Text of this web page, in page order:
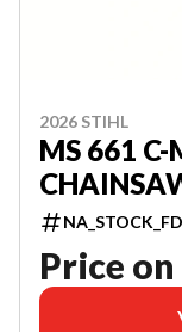
2026 STIHL
MS 661 C-
Price